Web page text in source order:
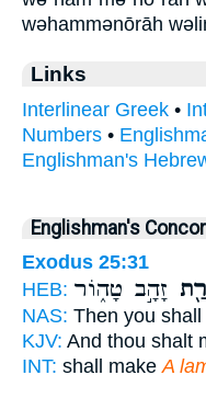
wəhammənōrāh
Links
Interlinear Greek •
Numbers •
Englishman's
Englishman's
Exodus 25:31
HEB: זָהָ֣ב טָה֑וֹר
NAS: Then you
KJV: And thou shalt
INT: shall make A